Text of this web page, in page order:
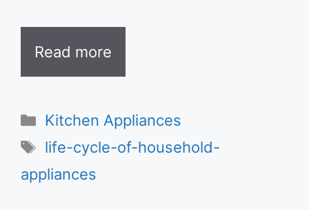
Read more
Categories
Kitchen Appliances
Tags
life-cycle-of-household-
appliances